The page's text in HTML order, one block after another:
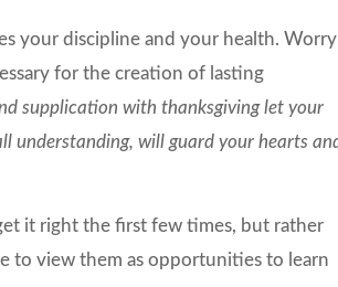
your discipline and your health. Worry
for the creation of lasting
supplication with thanksgiving let your
understanding, will guard your hearts
it right the first few times, but rather
to view them as opportunities to learn